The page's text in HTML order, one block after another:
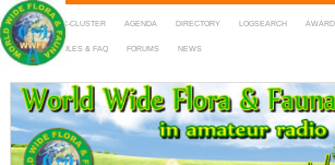
HOME DX-CLUSTER AGENDA DIRECTORY LOGSEARCH
MAPS RULES & FAQ FORUMS NEWS
WWFF
~ World Wide Flora & Fauna in